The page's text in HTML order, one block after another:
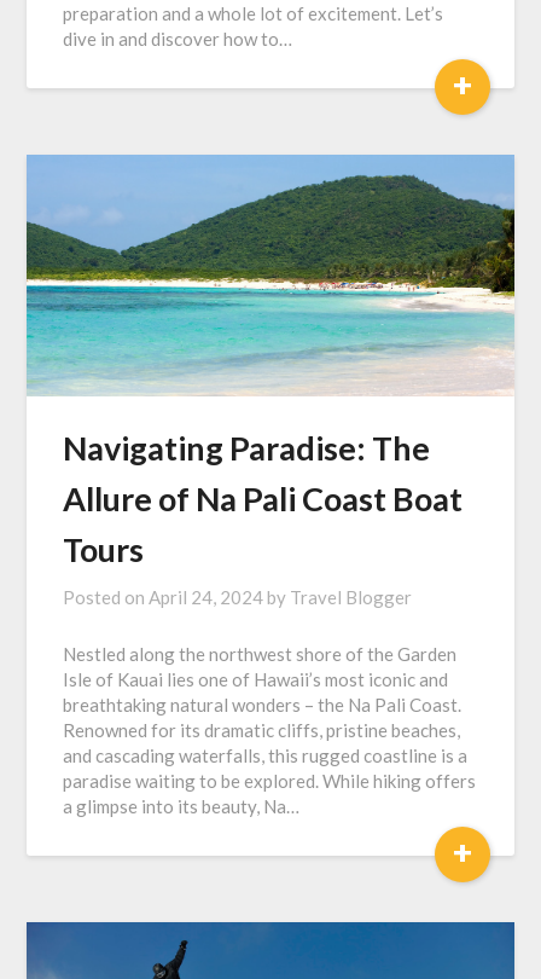
preparation and a whole lot of excitement. Let’s
dive in and discover how to…
+
Navigating Paradise: The
Allure of Na Pali Coast Boat
Tours
Posted onApril 24, 2024 by Travel Blogger
Nestled along the northwest shore of the Garden
Isle of Kauai lies one of Hawaii’s most iconic and
breathtaking natural wonders – the Na Pali Coast.
Renowned for its dramatic cliffs, pristine beaches,
and cascading waterfalls, this rugged coastline is a
paradise waiting to be explored. While hiking offers
a glimpse into its beauty, Na…
+